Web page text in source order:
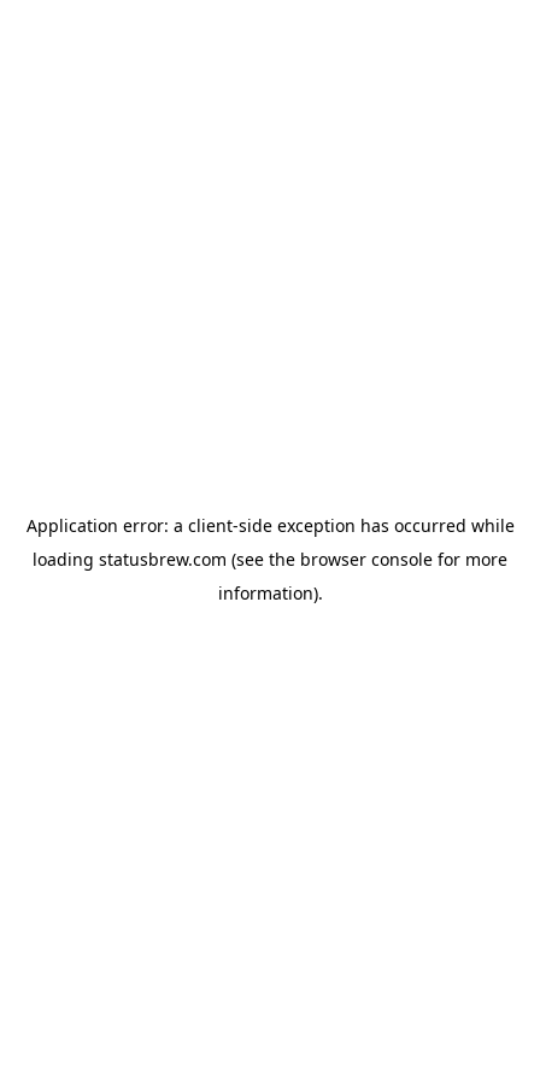
Application error: a client-side exception has occurred while
loading statusbrew.com (see the browser console for more
information).